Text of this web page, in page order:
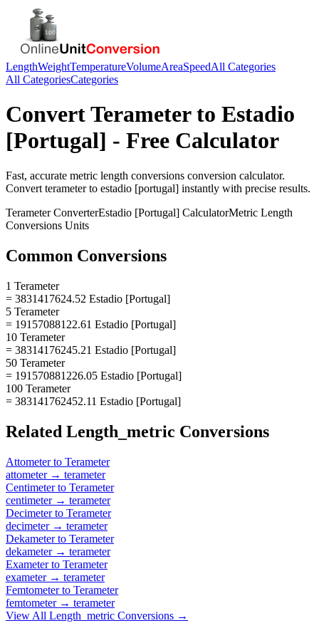
LengthWeightTemperatureVolumeAreaSpeedAll Categories
All CategoriesCategories
ConvertTerameterto Estadio
[Portugal] - Free Calculator
Fast, accurate metric length conversions conversion calculator.
Convert terameterto estadio [portugal] instantly with precise results.
TerameterConverterEstadio [Portugal] CalculatorMetric Length
Conversions Units
Common Conversions
1 Terameter
= 3831417624.52 Estadio [Portugal]
5 Terameter
= 19157088122.61 Estadio [Portugal]
10 Terameter
= 38314176245.21 Estadio [Portugal]
50 Terameter
= 191570881226.05 Estadio [Portugal]
100 Terameter
= 383141762452.11 Estadio [Portugal]
Related Length_metric Conversions
Attometerto Terameter
attometer→ terameter
Centimeterto Terameter
centimeter→ terameter
Decimeterto Terameter
decimeter→ terameter
Dekameterto Terameter
dekameter→ terameter
Exameterto Terameter
exameter→ terameter
Femtometerto Terameter
femtometer→ terameter
View All Length_metric Conversions →